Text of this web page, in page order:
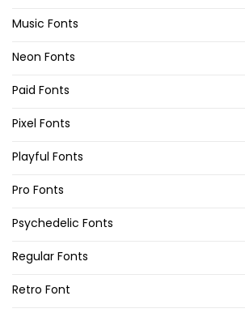
Music Fonts
Neon Fonts
Paid Fonts
Pixel Fonts
Playful Fonts
Pro Fonts
Psychedelic Fonts
Regular Fonts
Retro Font